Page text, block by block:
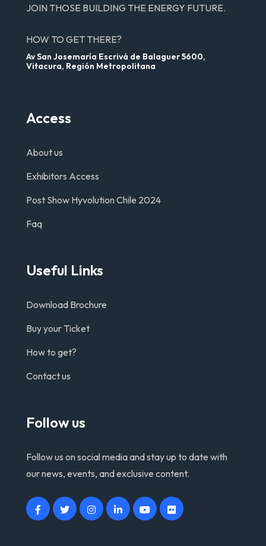
JOIN THOSE BUILDING THE ENERGY FUTURE.
HOW TO GET THERE?
Av San Josemaría Escrivá de Balaguer 5600,
Vitacura, Región Metropolitana
Access
About us
Exhibitors Access
Post Show Hyvolution Chile 2024
Faq
Useful Links
Download Brochure
Buy your Ticket
How to get?
Contact us
Follow us
Follow us on social media and stay up to date with
our news, events, and exclusive content.